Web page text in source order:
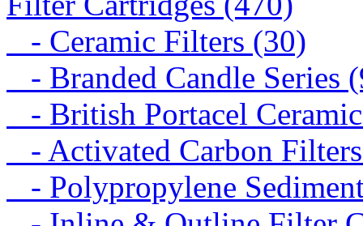
- Ceramic Filters (30)
- Branded Candle Series
- British Portacel
- Activated Carbon
- Polypropylene